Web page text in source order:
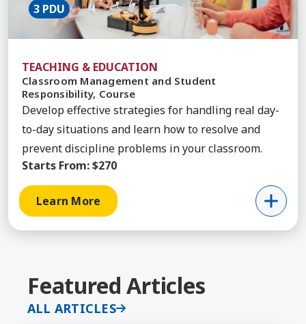
3 PDU
TEACHING & EDUCATION
Classroom Management and Student
Responsibility, Course
Develop effective strategies for handling real day-
to-day situations and learn how to resolve and
prevent discipline problems in your classroom.
Starts From:$270
Learn More
Featured Articles
ALL ARTICLES